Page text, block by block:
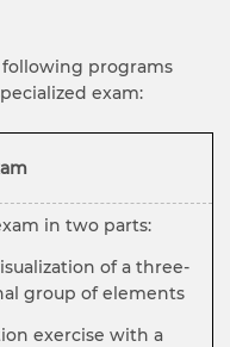
programs
exam:
in two parts:
of a three-
group of elements
exercise with a